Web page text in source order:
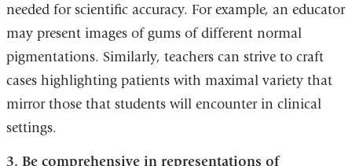
needed for scientific accuracy. For example, an educator
may present images of gums of different normal
pigmentations. Similarly, teachers can strive to craft
cases highlighting patients with maximal variety that
mirror those that students will encounter in clinical
settings.
3. Be comprehensive in representations of